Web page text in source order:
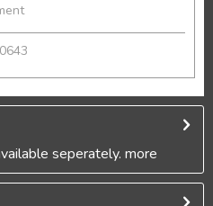
seperately. more